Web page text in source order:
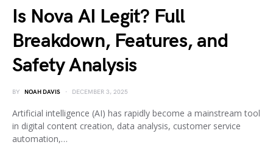
Is Nova AI Legit? Full
Breakdown, Features, and
Safety Analysis
BY NOAH DAVIS DECEMBER 3, 2025
Artificial intelligence (AI) has rapidly become a mainstream tool
in digital content creation, data analysis, customer service
automation,…